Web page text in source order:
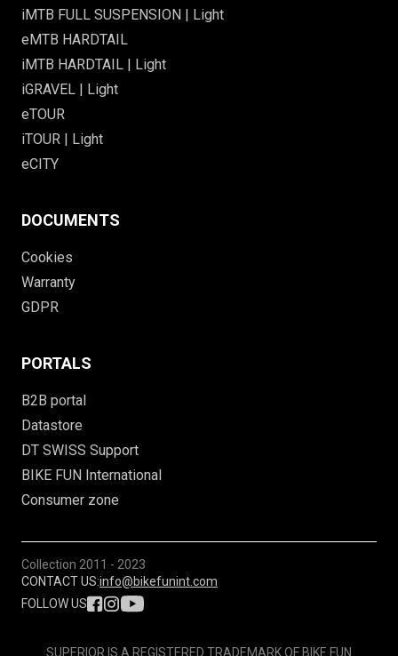
iMTB FULL SUSPENSION | Light
eMTB HARDTAIL
iMTB HARDTAIL | Light
iGRAVEL | Light
eTOUR
iTOUR | Light
eCITY
DOCUMENTS
Cookies
Warranty
GDPR
PORTALS
B2B portal
Datastore
DT SWISS Support
BIKE FUN International
Consumer zone
Collection 2011 - 2023
CONTACT US:info@bikefunint.com
FOLLOW US
SUPERIOR IS A REGISTERED TRADEMARK OF BIKE FUN